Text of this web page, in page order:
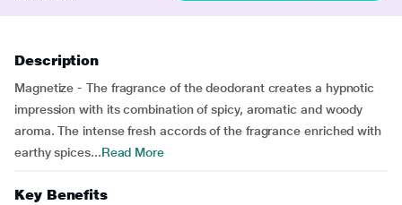
Description
Magnetize - The fragrance of the deodorant creates a hypnotic
impression with its combination of spicy, aromatic and woody
aroma. The intense fresh accords of the fragrance enriched with
earthy spices...Read More
Key Benefits